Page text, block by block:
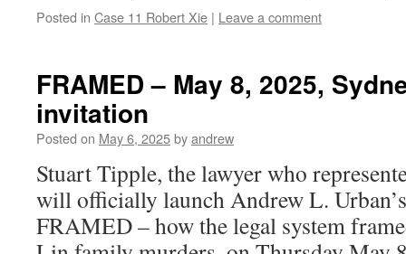
Posted in Case 11 Robert Xie | Leave a comment
FRAMED – May 8, 2025,
invitation
Posted on May 6, 2025byandrew
Stuart Tipple, the lawyer who
will officially launch Andrew L.
FRAMED – how the legal system